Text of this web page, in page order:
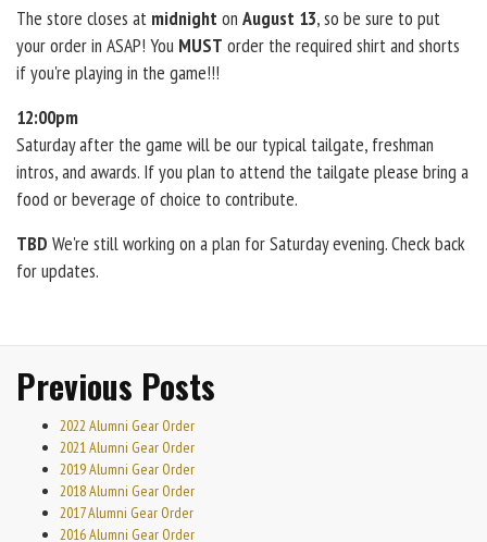
The store closes at midnight on August 13, so be sure to put
your order in ASAP! You MUST order the required shirt and shorts
if you're playing in the game!!!
12:00pm
Saturday after the game will be our typical tailgate, freshman
intros, and awards. If you plan to attend the tailgate please bring a
food or beverage of choice to contribute.
TBD We're still working on a plan for Saturday evening. Check back
for updates.
Previous Posts
2022 Alumni Gear Order
2021 Alumni Gear Order
2019 Alumni Gear Order
2018 Alumni Gear Order
2017 Alumni Gear Order
2016 Alumni Gear Order